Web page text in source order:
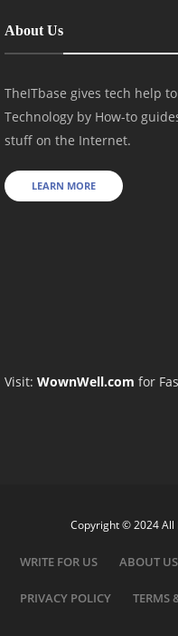
About Us
TheITbase gives tech help
Technology by How-to
stuff on the Internet.
LEARN MORE
Visit: WownWell.com for
Copyright © 2024 All
WRITE FOR US ABOUT US
PRIVACY POLICY TERMS